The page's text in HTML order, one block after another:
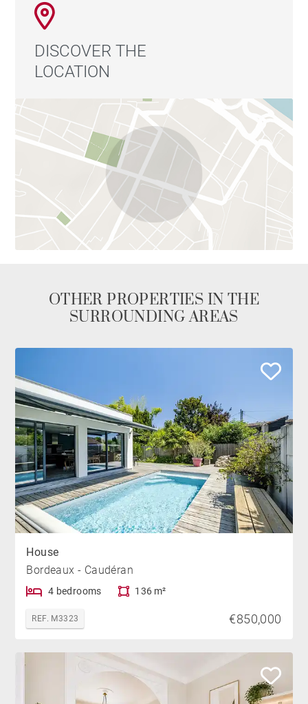
DISCOVER THE
LOCATION
OTHER PROPERTIES IN THE
SURROUNDING AREAS
House
Bordeaux - Caudéran
4 bedrooms 136 m²
REF. M3323 €850,000